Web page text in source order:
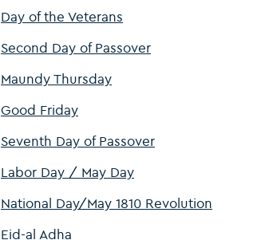
Day of the Veterans
Second Day of Passover
Maundy Thursday
Good Friday
Seventh Day of Passover
Labor Day / May Day
National Day/May 1810 Revolution
Eid-al Adha